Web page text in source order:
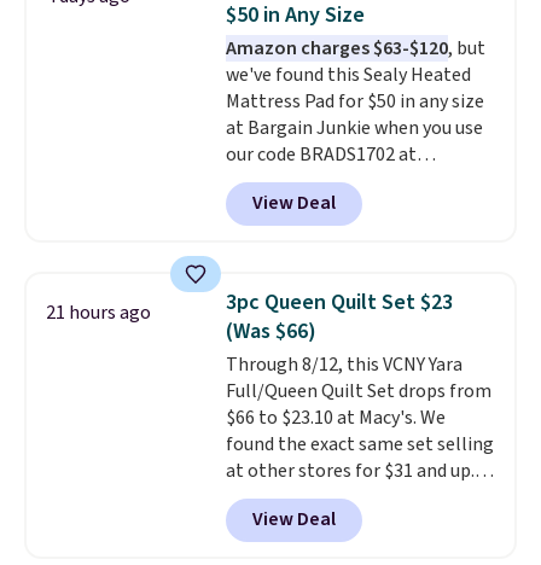
mopping when the water tank is
almost empty. New customer
codes don't usually work with
Dysons, but new customers
should still give code 20NEWQ a
try at checkout. If it works,
you'll save an extra $30.
$50 in Any Size
Amazon charges $63-$120, but
we've found this Sealy Heated
Mattress Pad for $50 in any size
at Bargain Junkie when you use
our code BRADS1702 at
checkout. Shipping is free. You're
getting a quilted plush pad with
built-in waterproof protection,
for queen sizes and larger, 10
heat levels, and a timer. Plus,
it's machine washable.
View Deal
21 hours ago
3pc Queen Quilt Set $23
(Was $66)
Through 8/12, this VCNY Yara
Full/Queen Quilt Set drops from
$66 to $23.10 at Macy's. We
found the exact same set selling
at other stores for $31 and up.
The set is also available in king-
size for only $1.40 more.
set is reversible, making it a
View Deal